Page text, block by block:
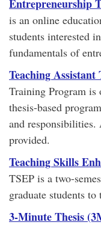
Entrepreneurship
is an online
students interested
fundamentals of
Teaching
Training Program is
thesis-based
and
provided.
Teaching Skills
TSEP is a two-
graduate students
3-Minute Thesis